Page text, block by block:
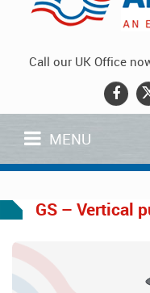
Call our UK Office
MENU
GS – Vertical